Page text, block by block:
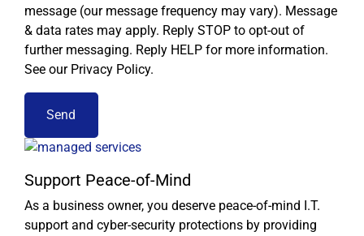
message (our message frequency may vary). Message
& data rates may apply. Reply STOP to opt-out of
further messaging. Reply HELP for more information.
See our Privacy Policy.
Support Peace-of-Mind
As a business owner, you deserve peace-of-mind I.T.
support and cyber-security protections by providing